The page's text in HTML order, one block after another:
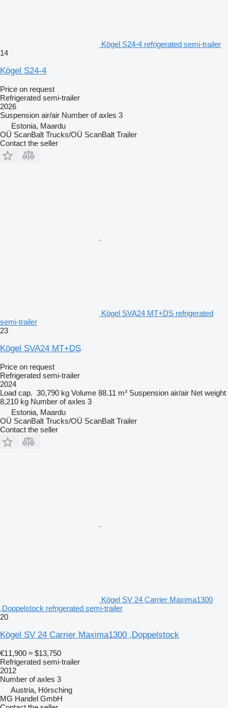
Kögel S24-4 refrigerated semi-trailer
14
Kögel S24-4
Price on request
Refrigerated semi-trailer
2026
Suspension air/air Number of axles 3
Estonia, Maardu
OÜ ScanBalt Trucks/OÜ ScanBalt Trailer
Contact the seller
Kögel SVA24 MT+DS refrigerated
semi-trailer
23
Kögel SVA24 MT+DS
Price on request
Refrigerated semi-trailer
2024
Load cap. 30,790 kg Volume 88.11 m³ Suspension air/air Net weight
8,210 kg Number of axles 3
Estonia, Maardu
OÜ ScanBalt Trucks/OÜ ScanBalt Trailer
Contact the seller
Kögel SV 24 Carrier Maxima1300
,Doppelstock refrigerated semi-trailer
20
Kögel SV 24 Carrier Maxima1300 ,Doppelstock
€11,900 ≈ $13,750
Refrigerated semi-trailer
2012
Number of axles 3
Austria, Hörsching
MG Handel GmbH